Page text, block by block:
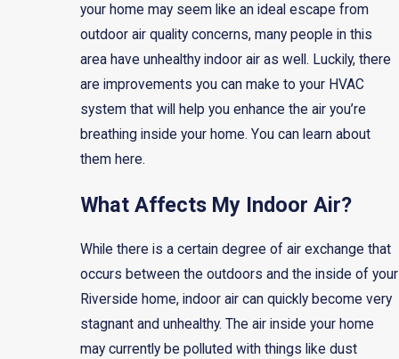
your home may seem like an ideal escape from
outdoor air quality concerns, many people in this
area have unhealthy indoor air as well. Luckily, there
are improvements you can make to your HVAC
system that will help you enhance the air you’re
breathing inside your home. You can learn about
them here.
What Affects My Indoor Air?
While there is a certain degree of air exchange that
occurs between the outdoors and the inside of your
Riverside home, indoor air can quickly become very
stagnant and unhealthy. The air inside your home
may currently be polluted with things like dust